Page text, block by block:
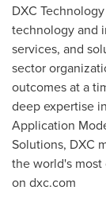
DXC
technology and
services, and
sector
outcomes at a
deep expertise
Application
Solutions, DXC
the world's
on dxc.com